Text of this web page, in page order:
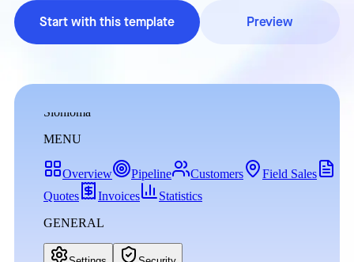
Start with this template Preview